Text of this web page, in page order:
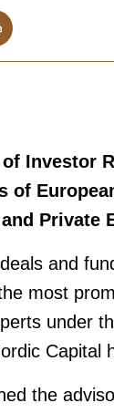
Investor
of
Private
and
most
under
Capital
the